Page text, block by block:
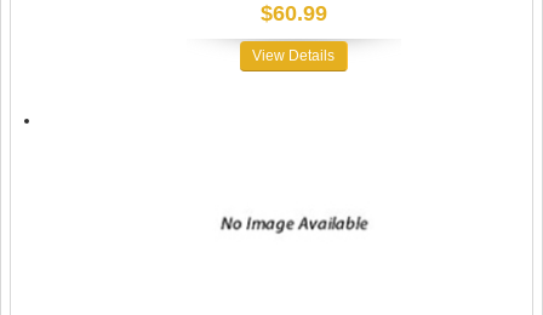
$60.99
View Details